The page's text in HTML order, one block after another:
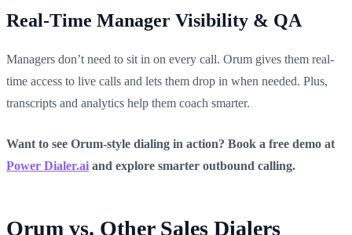
Real-Time Manager Visibility & QA
Managers don’t need to sit in on every call. Orum gives them real-
time access to live calls and lets them drop in when needed. Plus,
transcripts and analytics help them coach smarter.
Want to see Orum-style dialing in action? Book a free demo at
Power Dialer.ai and explore smarter outbound calling.
Orum vs. Other Sales Dialers